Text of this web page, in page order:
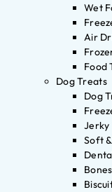
Wet
Air
Food
Dog Treats
Dog
Jerky
Soft